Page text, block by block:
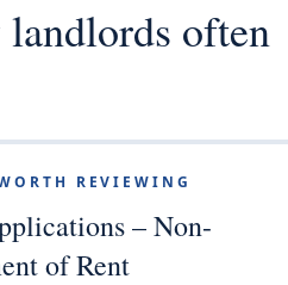
often
REVIEWING
– Non-
of Rent